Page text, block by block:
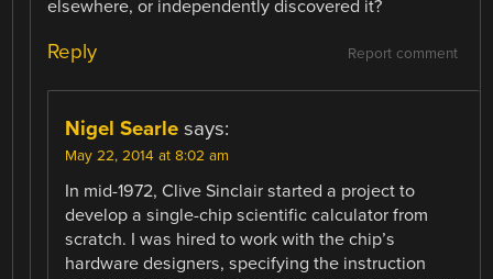
elsewhere, or independently discovered it?
Report comment
Reply
Nigel Searle says:
May 22, 2014 at 8:02 am
In mid-1972, Clive Sinclair started a project to
develop a single-chip scientific calculator from
scratch. I was hired to work with the chip’s
hardware designers, specifying the instruction